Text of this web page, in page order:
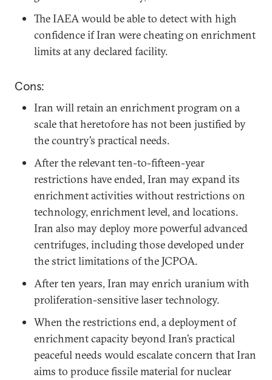
The IAEA would be able to detect with high
confidence if Iran were cheating on enrichment
limits at any declared facility.
Cons:
Iran will retain an enrichment program on a
scale that heretofore has not been justified by
the country’s practical needs.
After the relevant ten-to-fifteen-year
restrictions have ended, Iran may expand its
enrichment activities without restrictions on
technology, enrichment level, and locations.
Iran also may deploy more powerful advanced
centrifuges, including those developed under
the strict limitations of the JCPOA.
After ten years, Iran may enrich uranium with
proliferation-sensitive laser technology.
When the restrictions end, a deployment of
enrichment capacity beyond Iran’s practical
peaceful needs would escalate concern that Iran
aims to produce fissile material for nuclear